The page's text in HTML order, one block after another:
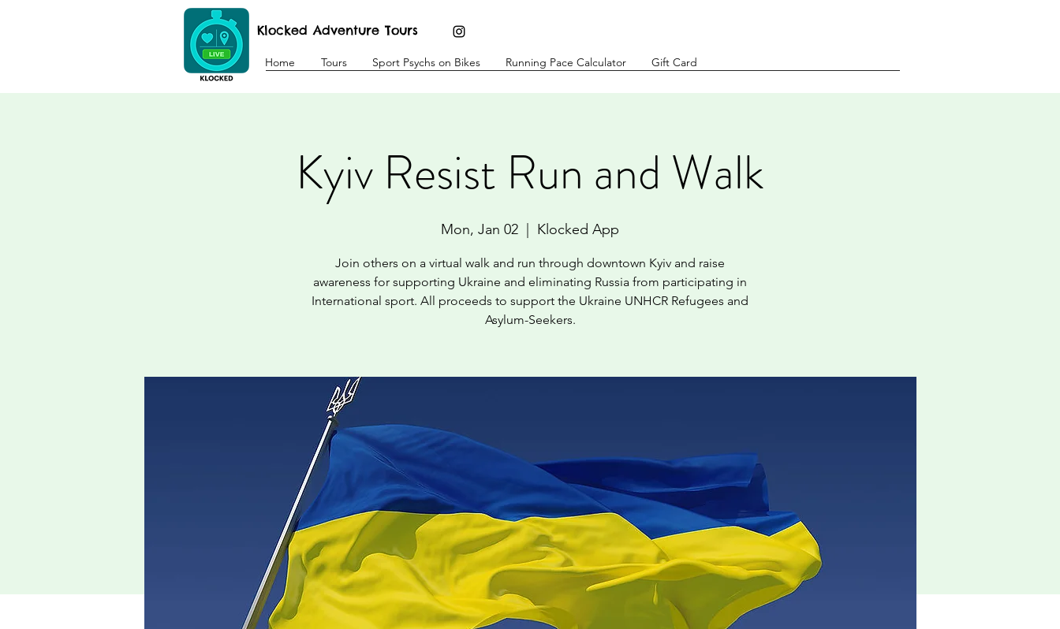
Klocked Adventure Tours
Home Tours Sport Psychs on Bikes Running Pace Calculator Gift Card
Kyiv Resist Run and Walk
Mon, Jan 02 Klocked App
Join others on a virtual walk and run through downtown Kyiv and raise
awareness for supporting Ukraine and eliminating Russia from participating in
International sport. All proceeds to support the Ukraine UNHCR Refugees and
Asylum-Seekers.